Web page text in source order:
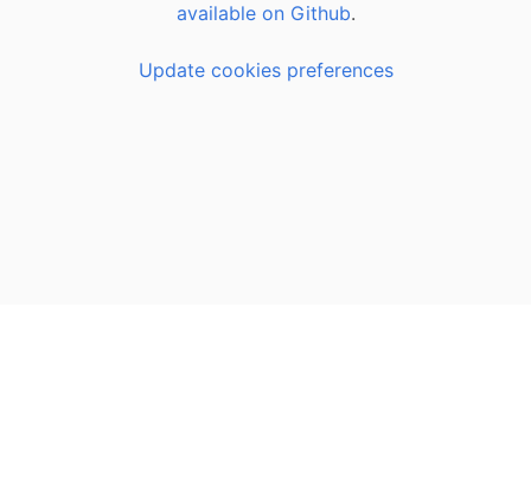
available on Github.
Update cookies preferences